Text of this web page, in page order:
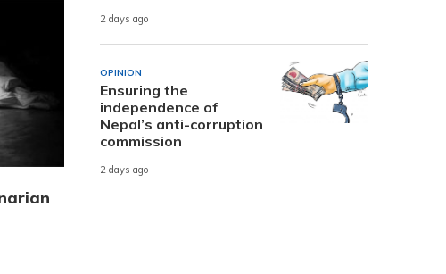
2 days ago
OPINION
Ensuring the
independence of
Nepal’s anti-corruption
commission
2 days ago